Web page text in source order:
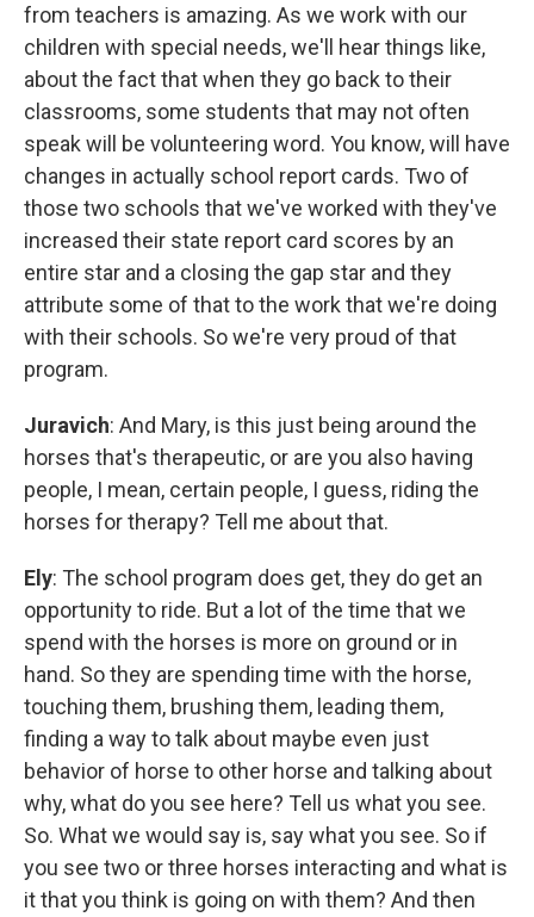
from teachers is amazing. As we work with our
children with special needs, we'll hear things like,
about the fact that when they go back to their
classrooms, some students that may not often
speak will be volunteering word. You know, will have
changes in actually school report cards. Two of
those two schools that we've worked with they've
increased their state report card scores by an
entire star and a closing the gap star and they
attribute some of that to the work that we're doing
with their schools. So we're very proud of that
program.
Juravich: And Mary, is this just being around the
horses that's therapeutic, or are you also having
people, I mean, certain people, I guess, riding the
horses for therapy? Tell me about that.
Ely: The school program does get, they do get an
opportunity to ride. But a lot of the time that we
spend with the horses is more on ground or in
hand. So they are spending time with the horse,
touching them, brushing them, leading them,
finding a way to talk about maybe even just
behavior of horse to other horse and talking about
why, what do you see here? Tell us what you see.
So. What we would say is, say what you see. So if
you see two or three horses interacting and what is
it that you think is going on with them? And then